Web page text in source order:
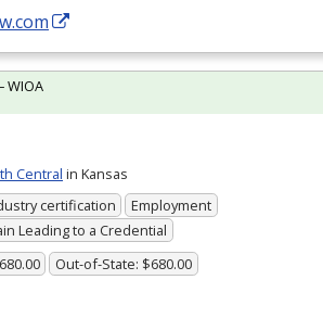
Central in Kansas
certification
Employment
Leading to a Credential
Out-of-State: $680.00
WIOA